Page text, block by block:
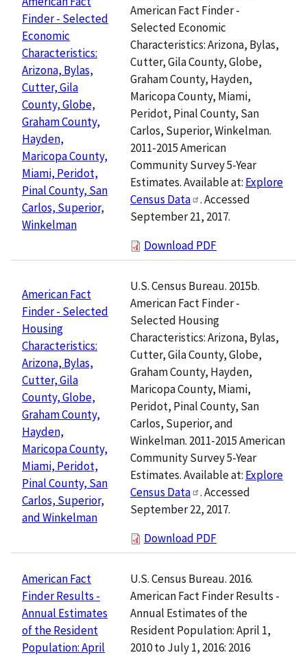
Finder - Selected
Economic
Characteristics:
Arizona, Bylas,
Cutter, Gila
County, Globe,
Graham County,
Hayden,
Maricopa County,
Miami, Peridot,
Pinal County, San
Carlos, Superior,
Winkelman
American Fact Finder -
Selected Economic
Characteristics: Arizona, Bylas,
Cutter, Gila County, Globe,
Graham County, Hayden,
Maricopa County, Miami,
Peridot, Pinal County, San
Carlos, Superior, Winkelman.
2011-2015 American
Community Survey 5-Year
Estimates. Available at: Explore
Census Data
. Accessed
September 21, 2017.
Download PDF
American Fact
Finder - Selected
Housing
Characteristics:
Arizona, Bylas,
Cutter, Gila
County, Globe,
Graham County,
Hayden,
Maricopa County,
Miami, Peridot,
Pinal County, San
Carlos, Superior,
and Winkelman
U.S. Census Bureau. 2015b.
American Fact Finder -
Selected Housing
Characteristics: Arizona, Bylas,
Cutter, Gila County, Globe,
Graham County, Hayden,
Maricopa County, Miami,
Peridot, Pinal County, San
Carlos, Superior, and
Winkelman. 2011-2015 American
Community Survey 5-Year
Estimates. Available at: Explore
Census Data
. Accessed
September 22, 2017.
Download PDF
American Fact
Finder Results -
Annual Estimates
of the Resident
Population: April
U.S. Census Bureau. 2016.
American Fact Finder Results -
Annual Estimates of the
Resident Population: April 1,
2010 to July 1, 2016: 2016